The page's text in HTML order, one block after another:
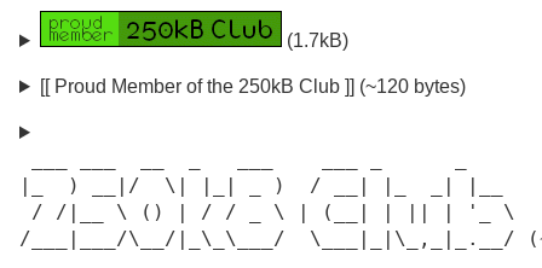
(1.7kB)
[[ Proud Member of the 250kB Club ]] (~120 bytes)
|_  ) __|/  \| |_| _ )  / __| |_  _| |__
/ /|__ \ () | / / _ \ | (__| | || | '_ \
/___|___/\__/|_\_\___/  \___|_|\_,_|_.__/